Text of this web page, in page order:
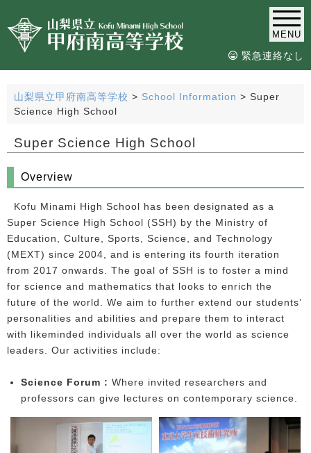
MENU
緊急連絡なし
山梨県立甲府南高等学校 > School Information > Super
Science High School
Super Science High School
Overview
Kofu Minami High School has been designated as a
Super Science High School (SSH) by the Ministry of
Education, Culture, Sports, Science, and Technology
(MEXT) since 2004, and is entering its fourth iteration
from 2017 onwards. The goal of SSH is to foster a mind
for science and mathematics that looks to enrich the
future of the world. We aim to further extend our students’
personalities and abilities and prepare them to interact
with likeminded individuals all over the world as science
leaders. Our activities include:
Science Forum : Where invited researchers and
professors can give lectures on contemporary science.